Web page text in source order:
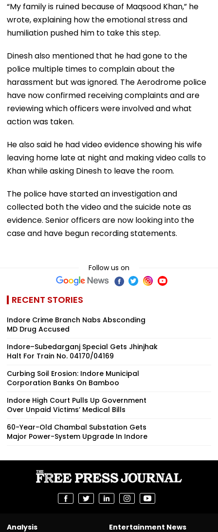
“My family is ruined because of Maqsood Khan,” he
wrote, explaining how the emotional stress and
humiliation pushed him to take this step.
Dinesh also mentioned that he had gone to the
police multiple times to complain about the
harassment but was ignored. The Aerodrome police
have now confirmed receiving complaints and are
reviewing which officers were involved and what
action was taken.
He also said he had video evidence showing his wife
leaving home late at night and making video calls to
Khan while asking Dinesh to leave the room.
The police have started an investigation and
collected both the video and the suicide note as
evidence. Senior officers are now looking into the
case and have begun recording statements.
Follow us on
RECENT STORIES
Indore Crime Branch Nabs Absconding
MD Drug Accused
Indore–Subedarganj Special Gets Jhinjhak
Halt For Train No. 04170/04169
Curbing Soil Erosion: Indore Municipal
Corporation Banks On Bamboo
Indore High Court Pulls Up Government
Over Unpaid Victims’ Medical Bills
60-Year-Old Chambal Substation Gets
Major Power-System Upgrade In Indore
Analysis
Entertainment News